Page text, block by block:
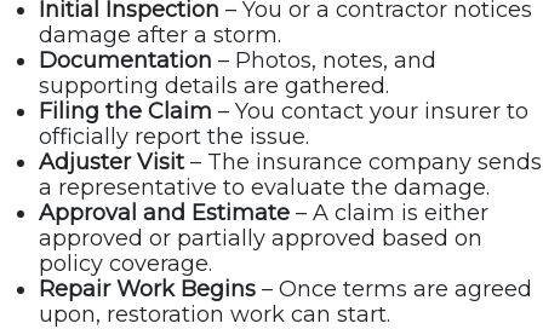
Initial Inspection – You or a contractor notices
damage after a storm.
Documentation – Photos, notes, and
supporting details are gathered.
Filing the Claim – You contact your insurer to
officially report the issue.
Adjuster Visit– The insurance company sends
a representative to evaluate the damage.
Approval and Estimate – A claim is either
approved or partially approved based on
policy coverage.
Repair Work Begins – Once terms are agreed
upon, restoration work can start.